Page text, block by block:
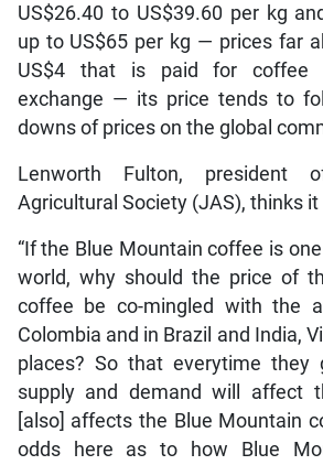
US$26.40 to US$39.60 per kg
up to US$65 per kg — prices far
US$4 that is paid for coffee
exchange — its price tends to
downs of prices on the global
Lenworth Fulton, president
Agricultural Society (JAS), thinks
“If the Blue Mountain coffee is
world, why should the price of
coffee be co-mingled with the
Colombia and in Brazil and India,
places? So that everytime they
supply and demand will affect
[also] affects the Blue Mountain
odds here as to how Blue